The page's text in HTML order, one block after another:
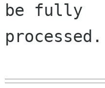
be fully
processed.